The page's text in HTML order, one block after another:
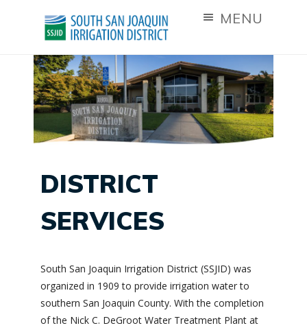
MENU
DISTRICT
SERVICES
South San Joaquin Irrigation District (SSJID) was
organized in 1909 to provide irrigation water to
southern San Joaquin County. With the completion
of the Nick C. DeGroot Water Treatment Plant at